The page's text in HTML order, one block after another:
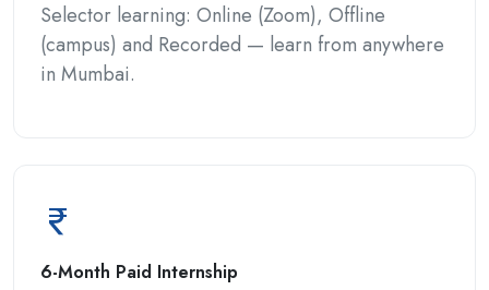
Selector learning: Online (Zoom), Offline
(campus) and Recorded — learn from anywhere
in Mumbai.
6-Month Paid Internship